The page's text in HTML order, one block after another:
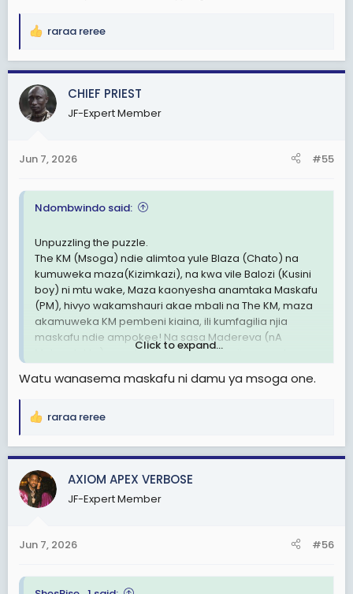
R
a
c
t
i
s
raraa reree
CHIEF PRIEST
JF-Expert Member
Jun 7, 2026 #55
Ndombwindo said:
Unpuzzling the puzzle.
The KM (Msoga) ndie alimtoa yule Blaza (Chato) na
kumuweka maza(Kizimkazi), na kwa vile Balozi (Kusini
boy) ni mtu wake, Maza kaonyesha anamtaka Maskafu
(PM), hivyo wakamshauri akae mbali na The KM, maza
akamuweka KM pembeni kiaina, ili kumfagilia njia
maskafu ndie ampokee! Na sasa Madereva (nA
Makondakta) naye kaujua mchezo anajisogeza kwa
njia kabla ya 2030, hivyo yule Mkoko kumuita Balozi
akalie kiti.
moto, walinzi wawili wa Balozi nao amewashtukia
watabadilishwa soon kuna investigation.
Nimerejea rasmi likizo imeisha
Click to expand...
Watu wanasema maskafu ni damu ya msoga one.
R
a
c
t
i
s
raraa reree
AXIOM APEX VERBOSE
JF-Expert Member
Jun 7, 2026 #56